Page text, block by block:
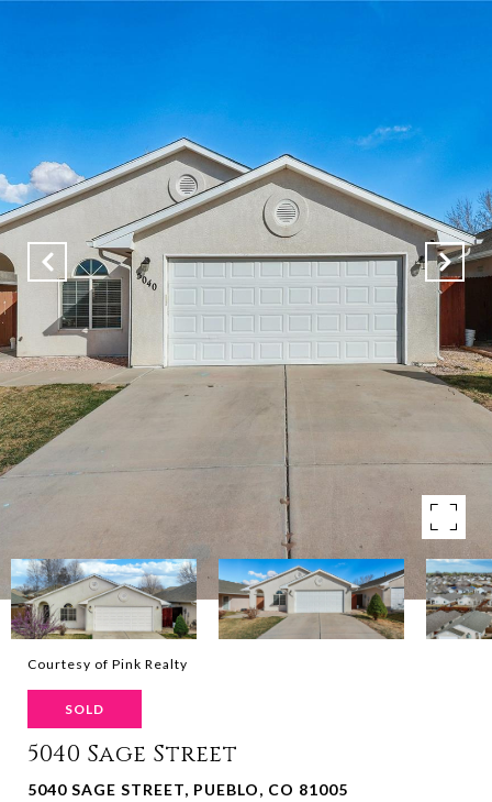
Courtesy of Pink Realty
SOLD
5040 Sage Street
5040 SAGE STREET, PUEBLO, CO 81005